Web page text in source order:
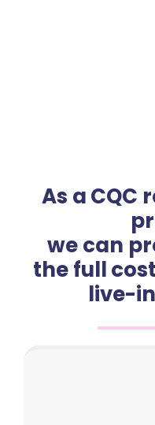
As a CQC
we can
the full
live-